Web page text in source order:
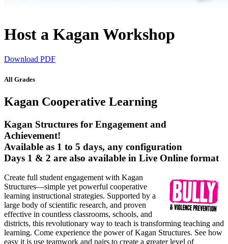
Host a Kagan Workshop
Download PDF
All Grades
Kagan Cooperative Learning
Kagan Structures for Engagement and
Achievement!
Available as 1 to 5 days, any configuration
Days 1 & 2 are also available in Live Online format
Create full student engagement with Kagan
Structures—simple yet powerful cooperative
learning instructional strategies. Supported by a
large body of scientific research, and proven
effective in countless classrooms, schools, and
districts, this revolutionary way to teach is transforming teaching and
learning. Come experience the power of Kagan Structures. See how
easy it is use teamwork and pairs to create a greater level of